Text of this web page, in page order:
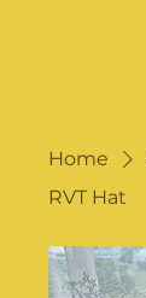
Home
RVT Hat